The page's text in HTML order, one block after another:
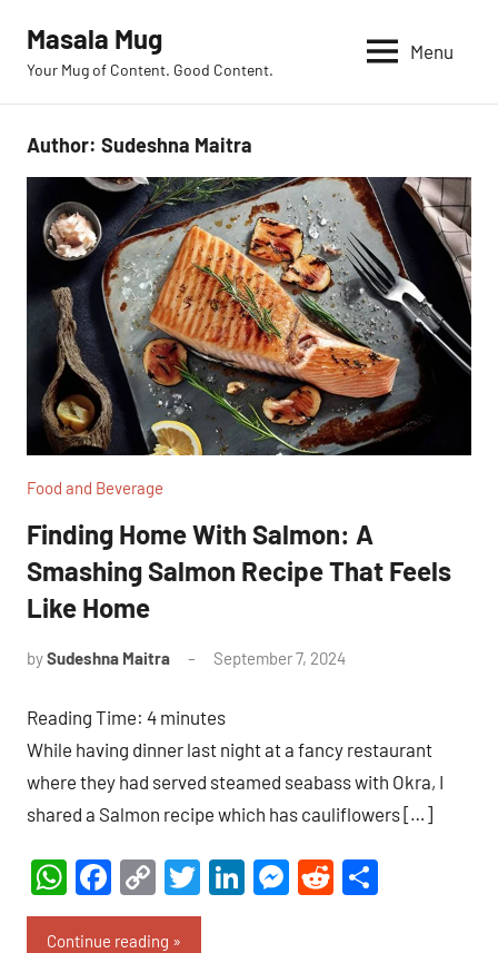
content
Masala Mug
Your Mug of Content. Good Content.
Menu
Author: Sudeshna Maitra
Food and Beverage
Finding Home With Salmon: A
Smashing Salmon Recipe That Feels
Like Home
bySudeshna Maitra September 7, 2024
Reading Time: 4 minutes
While having dinner last night at a fancy restaurant
where they had served steamed seabass with Okra, I
shared a Salmon recipe which has cauliflowers […]
WhatsApp
Facebook
Copy
Link
Twitter
LinkedIn
Messenger
Reddit
Continue reading